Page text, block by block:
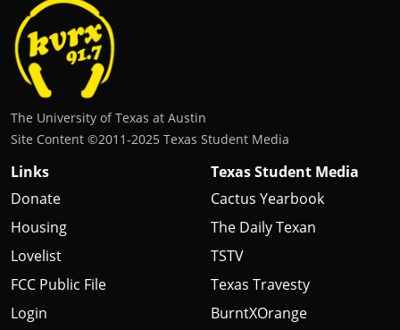
The University of Texas at Austin
Site Content ©2011‐2025 Texas Student Media
Links
Donate
Housing
Lovelist
FCC Public File
Login
Texas Student Media
Cactus Yearbook
The Daily Texan
TSTV
Texas Travesty
BurntXOrange